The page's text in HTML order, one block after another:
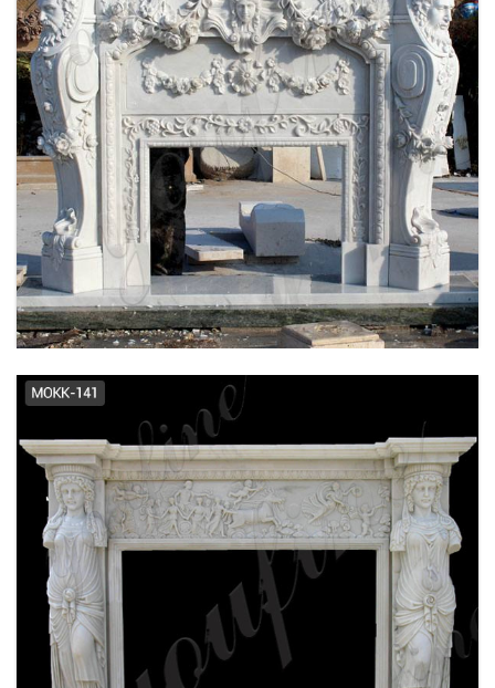
EXQUISITE CUSTOMIZED HAND CARVED
FRENCH DESIGN MARBLE FIREPLACE
SUPPLIER MOKK-484